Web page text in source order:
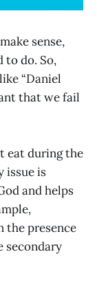
sense,
to do. So,
“Daniel
that we fail
eat during the
issue is
and helps
the presence
secondary